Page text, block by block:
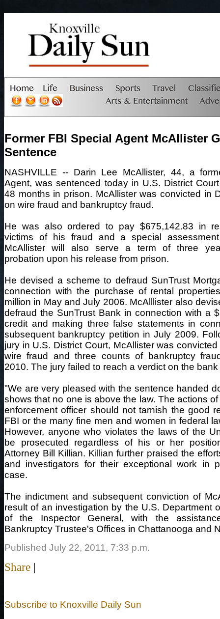
Former FBI Special Agent McAllister
Sentence
NASHVILLE -- Darin Lee McAllister, 44, a
Agent, was sentenced today in U.S. District
48 months in prison. McAllister was convicted in
on wire fraud and bankruptcy fraud.
He was also ordered to pay $675,142.83 in
victims of his fraud and a special
McAllister will also serve a term of three
probation upon his release from prison.
He devised a scheme to defraud SunTrust
connection with the purchase of rental
million in May and July 2006. McAlllister also
defraud the SunTrust Bank in connection with a
credit and making three false statements in
subsequent bankruptcy petition in July 2009.
jury in U.S. District Court, McAllister was
wire fraud and three counts of bankruptcy
2010. The jury failed to reach a verdict on the
"We are very pleased with the sentence handed
shows that no one is above the law. The actions
enforcement officer should not tarnish the good
FBI or the many fine men and women in federal
However, anyone who violates the laws of the
be prosecuted regardless of his or her
Attorney Bill Killian. Killian further praised the
and investigators for their exceptional work in
case.
The indictment and subsequent conviction of
result of an investigation by the U.S. Department
of the Inspector General, with the
Bankruptcy Trustee's Offices in Chattanooga and
Published July 22, 2011, 7:33 p.m.
Share |
Subscribe to Knoxville Daily Sun